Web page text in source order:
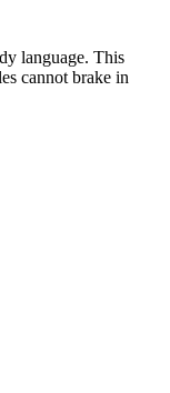
language. This
cannot brake in